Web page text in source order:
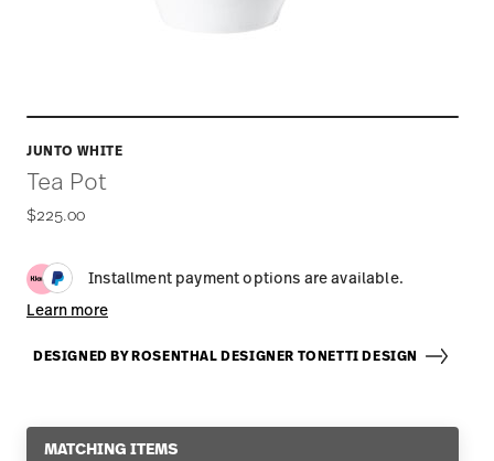
JUNTO WHITE
Tea Pot
$225.00
Installment payment options are available.
Learn more
DESIGNED BY ROSENTHAL DESIGNER TONETTI DESIGN
MATCHING ITEMS